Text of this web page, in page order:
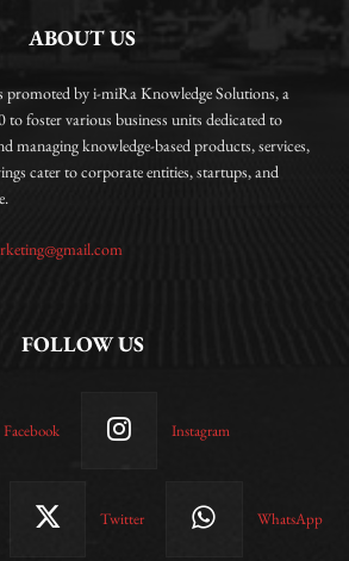
ABOUT US
promoted by i-miRa Knowledge Solutions, a
foster various business units dedicated to
managing knowledge-based products, services,
cater to corporate entities, startups, and
FOLLOW US
Facebook Instagram
Twitter WhatsApp